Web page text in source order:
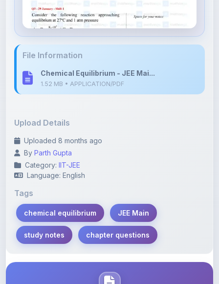
Chemical Equilibrium - JEE Mai...
Uploaded 8 months ago
Category:IIT-JEE
Language: English
Tags
chemical equilibrium
study notes chapter questions
Description